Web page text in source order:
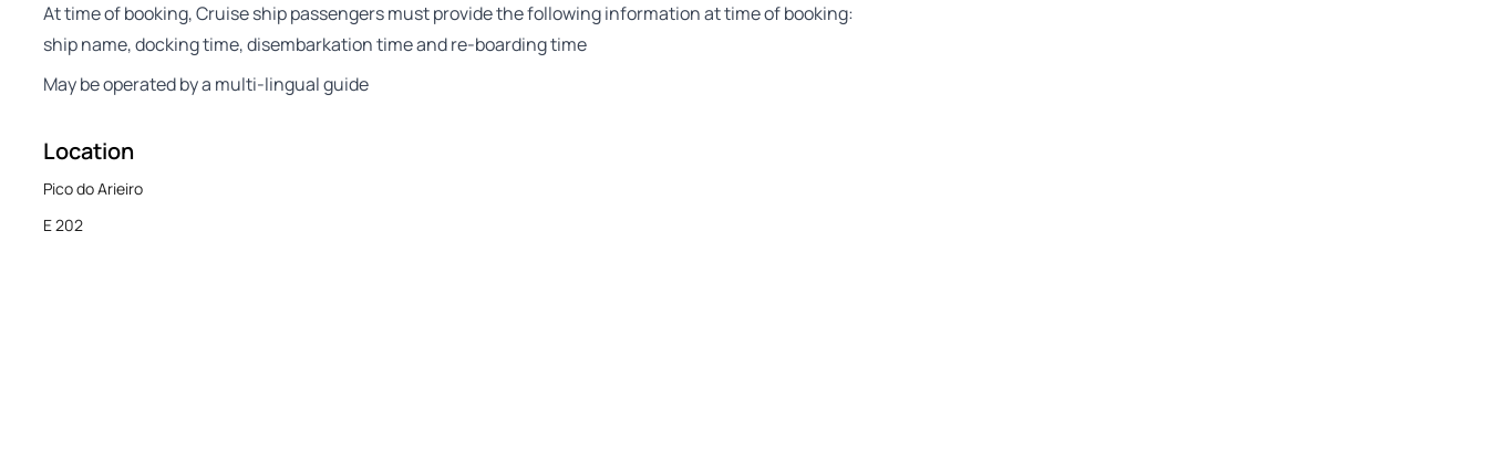
At time of booking, Cruise ship passengers must provide the following information at time of booking:
ship name, docking time, disembarkation time and re-boarding time
May be operated by a multi-lingual guide
Location
Pico do Arieiro
E 202